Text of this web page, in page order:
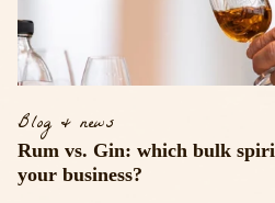
Blog & news
Rum vs. Gin: which bulk
your business?